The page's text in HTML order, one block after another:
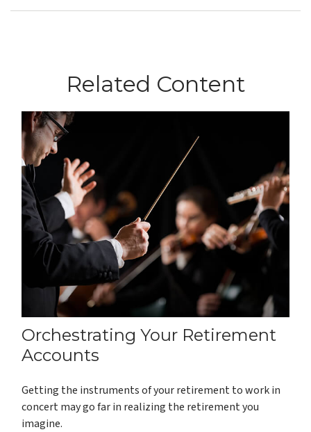
Related Content
Orchestrating Your Retirement
Accounts
Getting the instruments of your retirement to work in
concert may go far in realizing the retirement you
imagine.